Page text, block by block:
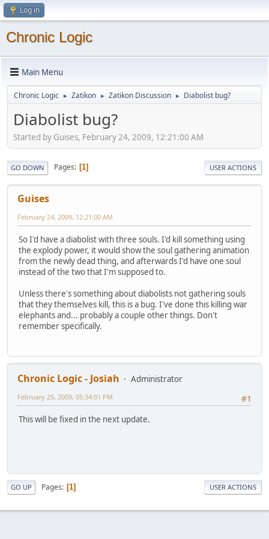
Log in
Chronic Logic
Main Menu
Chronic Logic ► Zatikon ► Zatikon Discussion ► Diabolist bug?
Diabolist bug?
Started by Guises, February 24, 2009, 12:21:00 AM
GO DOWN Pages 1 USER ACTIONS
Guises
February 24, 2009, 12:21:00 AM
So I'd have a diabolist with three souls. I'd kill something using
the explody power, it would show the soul gathering animation
from the newly dead thing, and afterwards I'd have one soul
instead of the two that I'm supposed to.
Unless there's something about diabolists not gathering souls
that they themselves kill, this is a bug. I've done this killing war
elephants and... probably a couple other things. Don't
remember specifically.
Chronic Logic - Josiah
Administrator
#1
February 25, 2009, 05:34:01 PM
This will be fixed in the next update.
GO UP Pages 1 USER ACTIONS